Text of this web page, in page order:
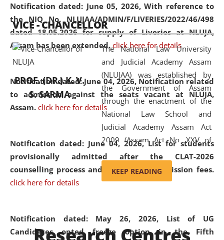
Notification dated: June 05, 2026,With reference to
the NIQ No. NLUJAA/ADMIN/F/LIVERIES/2022/46/498
dated 18.05.2026 for supply of Liveries at NLUJA,
Assam has been extended. click here for details
Notification dated: June 04, 2026, Notification related
to admission against the seats vacant at NLUJA,
Assam. click here for details
Notification dated: June 04, 2026,List for students
provisionally admitted after the CLAT-2026
counselling process and payment of admission fees.
click here for details
Notification dated: May 26, 2026, List of UG
Candidates opted freeze option in the Fifth
available modern legal education
and research facilities to students
and scholars drawn from across the
country, including the North East,
coming from different socio-
economic, ethnic, religious and
cultural backgrounds.
VICE - CHANCELLOR
PROF. (DR.) K. V.
S. SARMA
The National Law University
and Judicial Academy Assam
(NLUJAA) was established by
the Government of Assam
through the enactment of the
National Law School and
Judicial Academy Assam Act
2009 (Assam Act No. XXV of
2009). In 2012, the word
'School' was replaced by
'University' by amending the
(Amendment) Act. NLUJA Assam
was the first National Law
KEEP READING
Research Centres